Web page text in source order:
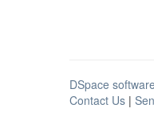
DSpace software
Contact Us |